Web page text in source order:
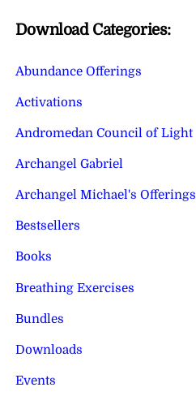
Download Categories:
Abundance Offerings
Activations
Andromedan Council of Light
Archangel Gabriel
Archangel Michael's Offerings
Bestsellers
Books
Breathing Exercises
Bundles
Downloads
Events